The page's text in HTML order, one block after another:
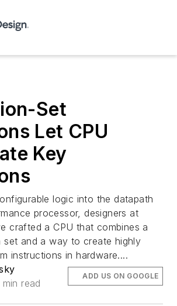
Set
Let CPU
Key
logic into the datapath
processor, designers at
crafted a CPU that combines a
set and a way to create highly
instructions in hardware....
min read
ADD US ON GOOGLE